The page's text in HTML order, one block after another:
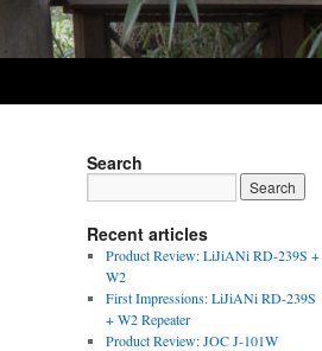
Search
Recent articles
Product Review: LiJiANi RD-239S +
W2
First Impressions: LiJiANi RD-239S
+ W2 Repeater
Product Review: JOC J-101W